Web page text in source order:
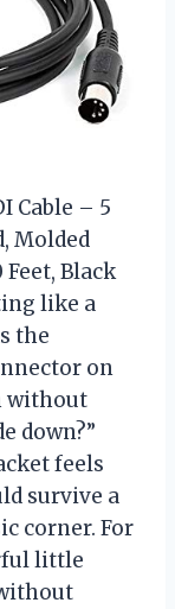
Cable – 5
Molded
Feet, Black
like a
the
on
without
down?”
feels
survive a
corner. For
little